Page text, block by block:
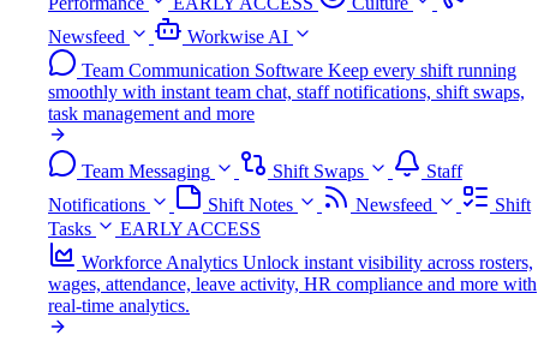
Newsfeed
Workwise AI
Team Communication Software Keep every shift running
smoothly with instant team chat, staff notifications, shift swaps,
task management and more
Team Messaging Shift Swaps
Staff
Notifications
Shift Notes Newsfeed
Shift
Tasks
EARLY ACCESS
Workforce Analytics Unlock instant visibility across rosters,
wages, attendance, leave activity, HR compliance and more with
real-time analytics.